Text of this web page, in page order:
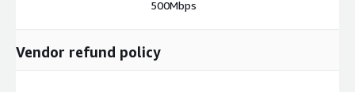
500Mbps
Vendor refund policy